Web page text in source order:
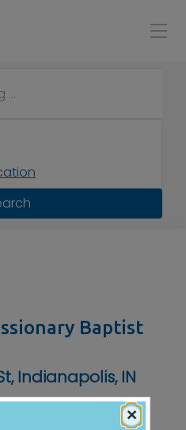
Baptist
Indianapolis, IN
9686 ×